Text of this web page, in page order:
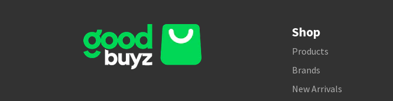
Shop
Products
Brands
New Arrivals